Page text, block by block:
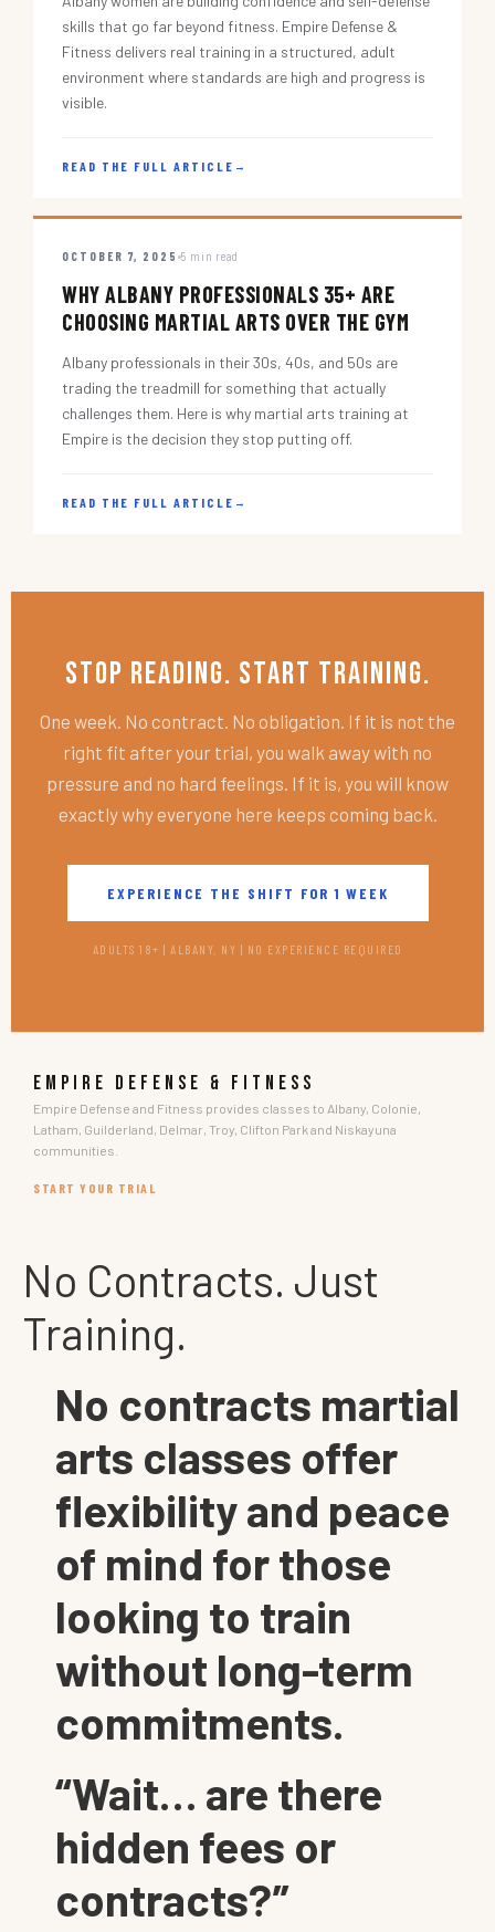
skills that go far beyond fitness. Empire Defense &
Fitness delivers real training in a structured, adult
environment where standards are high and progress is
visible.
READ THE FULL ARTICLE →
OCTOBER 7, 2025 5 min read
WHY ALBANY PROFESSIONALS 35+ ARE
CHOOSING MARTIAL ARTS OVER THE GYM
Albany professionals in their 30s, 40s, and 50s are
trading the treadmill for something that actually
challenges them. Here is why martial arts training at
Empire is the decision they stop putting off.
READ THE FULL ARTICLE →
Stop Reading. Start Training.
One week. No contract. No obligation. If it is not the
right fit after your trial, you walk away with no
pressure and no hard feelings. If it is, you will know
exactly why everyone here keeps coming back.
EXPERIENCE THE SHIFT FOR 1 WEEK
ADULTS 18+ | ALBANY, NY | NO EXPERIENCE REQUIRED
EMPIRE DEFENSE & FITNESS
Empire Defense and Fitness provides classes to Albany, Colonie,
Latham, Guilderland, Delmar, Troy, Clifton Park and Niskayuna
communities.
START YOUR TRIAL
No Contracts. Just
Training.
No contracts martial
arts classes offer
flexibility and peace
of mind for those
looking to train
without long-term
commitments.
“Wait… are there
hidden fees or
contracts?”